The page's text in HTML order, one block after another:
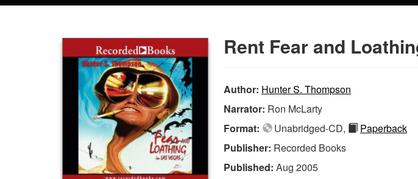
Browse
Rent Fear and
Author: Hunter S. Thompson
Narrator: Ron McLarty
Format:
Unabridged-CD,
Paperback
Publisher: Recorded Books
Published: Aug 2005